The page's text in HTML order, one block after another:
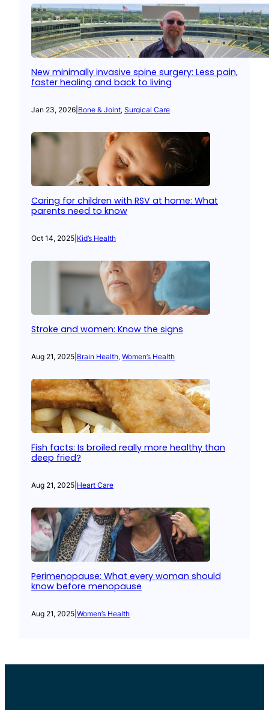
New minimally invasive spine surgery: Less pain,
faster healing and back to living
Jan 23, 2026 Bone & Joint, Surgical Care
Caring for children with RSV at home: What
parents need to know
Oct 14, 2025 Kid’s Health
Stroke and women: Know the signs
Aug 21, 2025 Brain Health, Women’s Health
Fish facts: Is broiled really more healthy than
deep fried?
Aug 21, 2025 Heart Care
Perimenopause: What every woman should
know before menopause
Aug 21, 2025 Women’s Health